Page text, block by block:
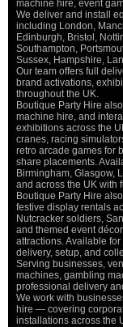
machine hire, event
We deliver and install
including London,
Edinburgh, Bristol,
Southampton,
Sussex, Hampshire,
Our team offers full
brand activations,
throughout the UK.
Boutique Party Hire
machine hire, and
exhibitions across the
cranes, racing
retro arcade games for
share placements.
Birmingham, Glasgow,
and across the UK with
Boutique Party Hire
festive display rentals
Nutcracker soldiers,
and themed event
attractions. Available
delivery, setup, and
Serving businesses,
machines, gambling
professional delivery
We work with
hire — covering
installations across the